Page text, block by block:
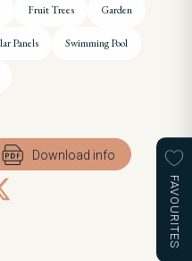
FAVOURITES
Fruit Trees Garden
Panels Swimming Pool
Download info